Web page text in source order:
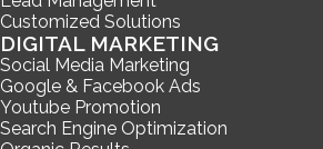
Customized Solutions
DIGITAL MARKETING
Social Media Marketing
Google & Facebook Ads
Youtube Promotion
Search Engine Optimization